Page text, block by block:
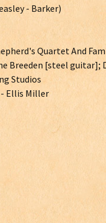
- Barker)
Quartet And
Breeden [steel
Studios
- Ellis Miller